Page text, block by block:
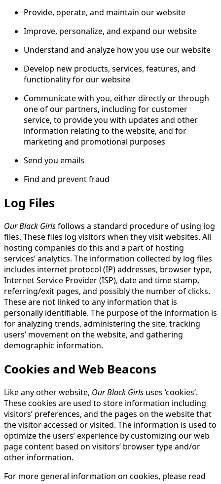
Provide, operate, and maintain our website
Improve, personalize, and expand our website
Understand and analyze how you use our website
Develop new products, services, features, and
functionality for our website
Communicate with you, either directly or through
one of our partners, including for customer
service, to provide you with updates and other
information relating to the website, and for
marketing and promotional purposes
Send you emails
Find and prevent fraud
Log Files
Our Black Girlsfollows a standard procedure of using log
files. These files log visitors when they visit websites. All
hosting companies do this and a part of hosting
services’ analytics. The information collected by log files
includes internet protocol (IP) addresses, browser type,
Internet Service Provider (ISP), date and time stamp,
referring/exit pages, and possibly the number of clicks.
These are not linked to any information that is
personally identifiable. The purpose of the information is
for analyzing trends, administering the site, tracking
users’ movement on the website, and gathering
demographic information.
Cookies and Web Beacons
Like any other website, Our Black Girls uses ‘cookies’.
These cookies are used to store information including
visitors’ preferences, and the pages on the website that
the visitor accessed or visited. The information is used to
optimize the users’ experience by customizing our web
page content based on visitors’ browser type and/or
other information.
For more general information on cookies, please read